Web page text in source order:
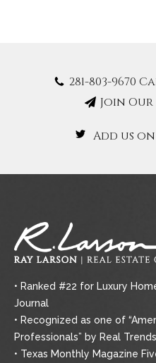
281-803-9670
Join
Add us
• Ranked #22 for Luxury
Journal
• Recognized as one of
Professionals” by Real Trends
• Texas Monthly Magazine